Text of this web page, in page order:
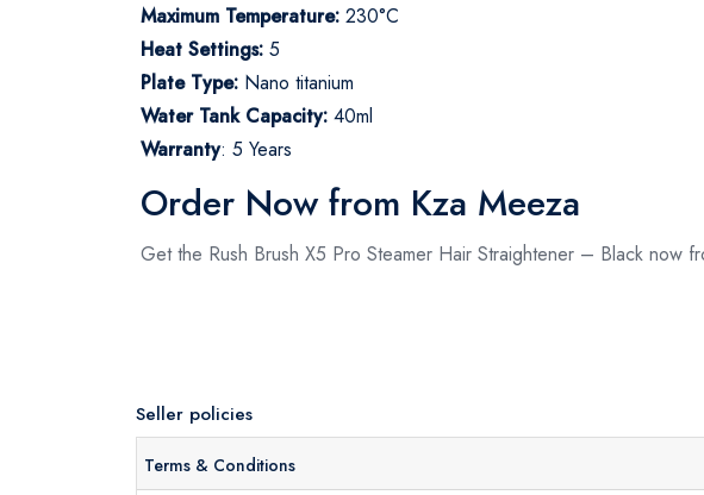
Maximum Temperature: 230°C
Heat Settings: 5
Plate Type: Nano titanium
Water Tank Capacity: 40ml
Warranty: 5 Years
Order Now from Kza Meeza
Get the Rush Brush X5 Pro Steamer Hair Straightener – Black now
Seller policies
Terms & Conditions